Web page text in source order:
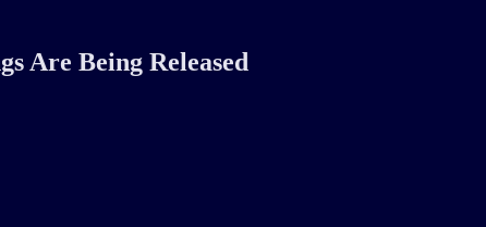
Are Being Released